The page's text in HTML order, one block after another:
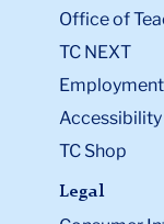
Office of
TC NEXT
Employment
TC Shop
Legal